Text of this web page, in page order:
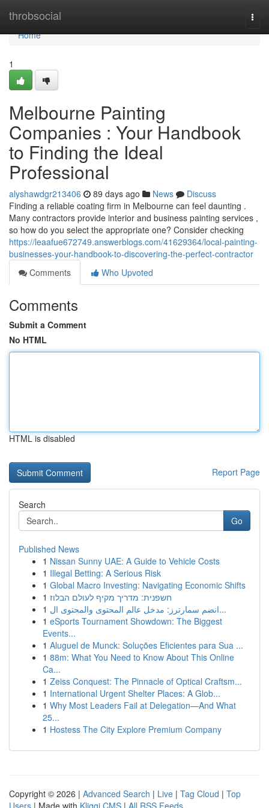
throbsocial
Home
Home
1
Melbourne Painting
Companies : Your Handbook
to Finding the Ideal
Professional
alyshawdgr213406 89 days ago News
Discuss
Finding a reliable coating firm in Melbourne can feel daunting .
Many contractors provide interior and business painting services ,
so how do you select the appropriate one? Consider checking
https://leaafue672749.answerblogs.com/41629364/local-painting-
businesses-your-handbook-to-discovering-the-perfect-contractor
Comments
Who Upvoted
Comments
Submit a Comment
No HTML
HTML is disabled
Report Page
Search
Go
Published News
1 Nissan Sunny UAE: A Guide to Vehicle Costs
1 Illegal Betting: A Serious Risk
1 Global Macro Investing: Navigating Economic Shifts
1 חשפנית: מדריך מקיף לעולם הבלוז
1
انضم سمارترز: مدخل عالم المحتوى والمحتوى ال...
1 eSports Tournament Showdown: The Biggest
Events...
1 Aluguel de Munck: Soluções Eficientes para Sua ...
1 88m: What You Need to Know About This Online
Ca...
1 Zeiss Conquest: The Pinnacle of Optical Craftsm...
1 International Urgent Shelter Places: A Glob...
1 Why Most Leaders Fail at Delegation—And What
25...
1 Hostess The City Explore Premium Company
Copyright © 2026 | Advanced Search | Live | Tag Cloud | Top
Users | Made with Kliqqi CMS | All RSS Feeds